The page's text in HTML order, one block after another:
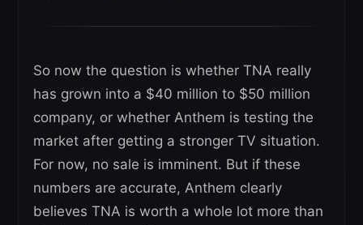
So now the question is whether TNA really
has grown into a $40 million to $50 million
company, or whether Anthem is testing the
market after getting a stronger TV situation.
For now, no sale is imminent. But if these
numbers are accurate, Anthem clearly
believes TNA is worth a whole lot more than